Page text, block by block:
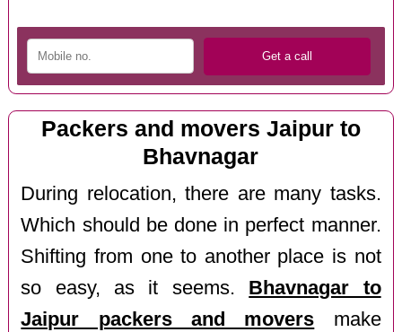
Packers and movers Jaipur to
Bhavnagar
During relocation, there are many tasks.
Which should be done in perfect manner.
Shifting from one to another place is not
so easy, as it seems. Bhavnagar to
Jaipur packers and movers make